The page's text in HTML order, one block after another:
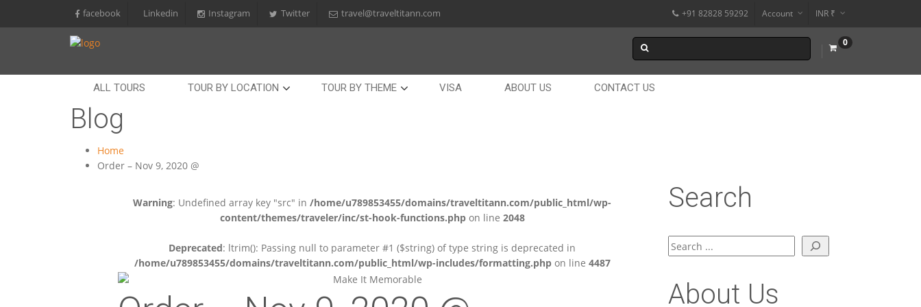
facebook Linkedin Instagram Twitter travel@traveltitann.com +91 82828 59292 Account INR ₹
0
ALL TOURS TOUR BY LOCATION TOUR BY THEME VISA ABOUT US CONTACT US
Blog
Home
Order – Nov 9, 2020 @
Warning: Undefined array key "src" in/home/u789853455/domains/traveltitann.com/public_html/wp-
content/themes/traveler/inc/st-hook-functions.phpon line 2048
Deprecated: ltrim(): Passing null to parameter #1 ($string) of type string is deprecated in
/home/u789853455/domains/traveltitann.com/public_html/wp-includes/formatting.phpon line 4487
Search
Search
About Us